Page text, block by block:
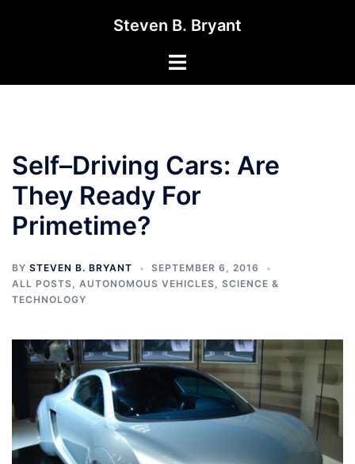
Steven B. Bryant
Toggle
Self–Driving Cars: Are
They Ready For
Primetime?
BY STEVEN B. BRYANT
SEPTEMBER 6, 2016
ALL POSTS, AUTONOMOUS VEHICLES, SCIENCE &
TECHNOLOGY